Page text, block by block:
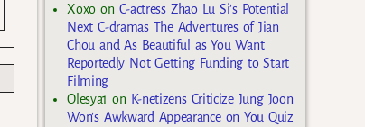
Xoxo on C-actress Zhao Lu Si’s Potential
Next C-dramas The Adventures of Jian
Chou and As Beautiful as You Want
Reportedly Not Getting Funding to Start
Filming
Olesya1 on K-netizens Criticize Jung Joon
Won’s Awkward Appearance on You Quiz